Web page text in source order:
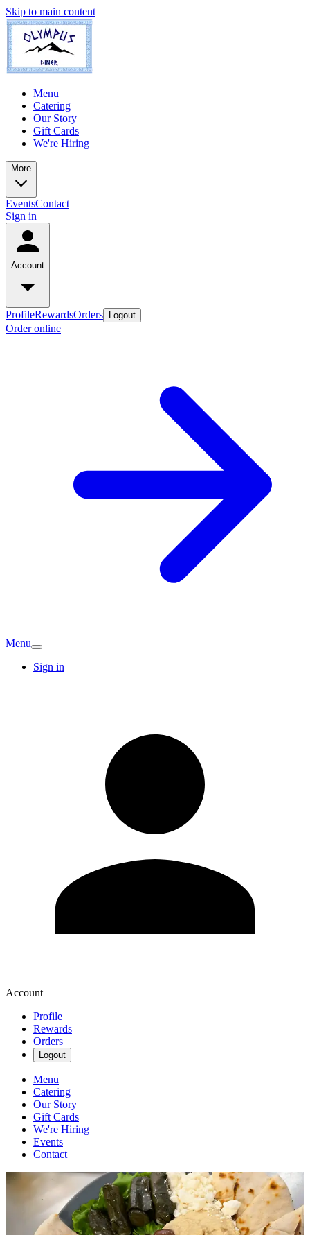
Skip to main content
Menu
Catering
Our Story
Gift Cards
We're Hiring
More
EventsContact
Sign in
Account
ProfileRewardsOrders Logout
Order online
Menu
Sign in
Account
Profile
Rewards
Orders
Logout
Menu
Catering
Our Story
Gift Cards
We're Hiring
Events
Contact